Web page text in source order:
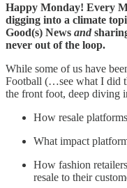
Happy Monday! Every
digging into a climate
Good(s) News and
never out of the loop.
While some of us have
Football (…see what I did
the front foot, deep diving
How resale
What impact
How fashion
resale to their